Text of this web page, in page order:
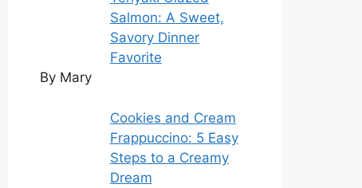
Salmon: A Sweet,
Savory Dinner
Favorite
By Mary
Cookies and Cream
Frappuccino: 5 Easy
Steps to a Creamy
Dream